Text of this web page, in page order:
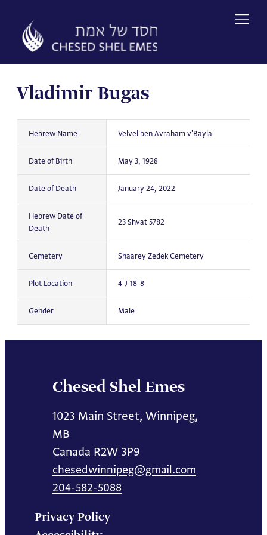
content
Vladimir Bugas
Hebrew Name Velvel ben Avraham v'Bayla
Date of Birth May 3, 1928
Date of Death January 24, 2022
Hebrew Date of
Death
23 Shvat 5782
Cemetery Shaarey Zedek Cemetery
Plot Location 4-J-18-8
Gender Male
Chesed Shel Emes
1023 Main Street, Winnipeg,
MB
Canada R2W 3P9
chesedwinnipeg@gmail.com
204-582-5088
Privacy Policy